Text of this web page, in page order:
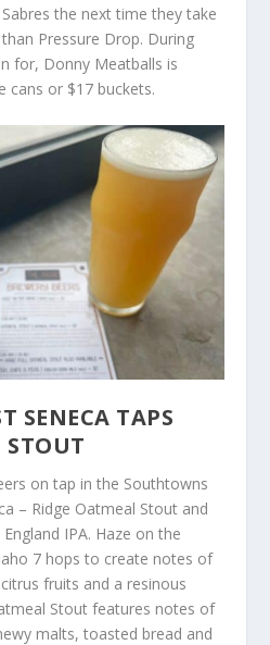
the next time they take
Pressure Drop. During
for, Donny Meatballs is
cans or $17 buckets.
SENECA TAPS
STOUT
on tap in the Southtowns
– Ridge Oatmeal Stout and
IPA. Haze on the
7 hops to create notes of
fruits and a resinous
Stout features notes of
malts, toasted bread and